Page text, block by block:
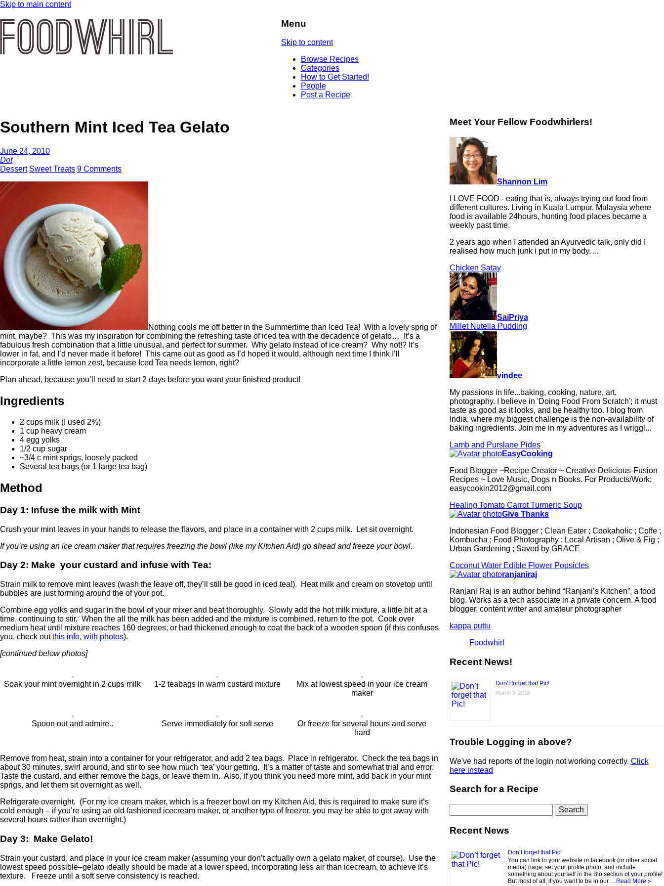
Skip to main content
Menu
Skip to content
Browse Recipes
Categories
How to Get Started!
People
Post a Recipe
Southern Mint Iced Tea Gelato
June 24, 2010
Dot
Dessert Sweet Treats 9 Comments
Nothing cools me off better in the Summertime than Iced Tea! With a lovely sprig of
mint, maybe? This was my inspiration for combining the refreshing taste of iced tea with the decadence of gelato… It’s a
fabulous fresh combination that a little unusual, and perfect for summer. Why gelato instead of ice cream? Why not!? It’s
lower in fat, and I’d never made it before! This came out as good as I’d hoped it would, although next time I think I’ll
incorporate a little lemon zest, because Iced Tea needs lemon, right?
Plan ahead, because you’ll need to start 2 days before you want your finished product!
Ingredients
2 cups milk (I used 2%)
1 cup heavy cream
4 egg yolks
1/2 cup sugar
~3/4 c mint sprigs, loosely packed
Several tea bags (or 1 large tea bag)
Method
Day 1: Infuse the milk with Mint
Crush your mint leaves in your hands to release the flavors, and place in a container with 2 cups milk. Let sit overnight.
If you’re using an ice cream maker that requires freezing the bowl (like my Kitchen Aid) go ahead and freeze your bowl.
Day 2: Make your custard and infuse with Tea:
Strain milk to remove mint leaves (wash the leave off, they’ll still be good in iced tea!). Heat milk and cream on stovetop until
bubbles are just forming around the of your pot.
Combine egg yolks and sugar in the bowl of your mixer and beat thoroughly. Slowly add the hot milk mixture, a little bit at a
time, continuing to stir. When the all the milk has been added and the mixture is combined, return to the pot. Cook over
medium heat until mixture reaches 160 degrees, or had thickened enough to coat the back of a wooden spoon (if this confuses
you, check outthis info, with photos).
[continued below photos]
Soak your mint overnight in 2 cups milk 1-2 teabags in warm custard mixture
Mix at lowest speed in your ice cream
maker
Spoon out and admire.. Serve immediately for soft serve
Or freeze for several hours and serve
hard
Remove from heat, strain into a container for your refrigerator, and add 2 tea bags. Place in refrigerator. Check the tea bags in
about 30 minutes, swirl around, and stir to see how much ‘tea’ your getting. It’s a matter of taste and somewhat trial and error.
Taste the custard, and either remove the bags, or leave them in. Also, if you think you need more mint, add back in your mint
sprigs, and let them sit overnight as well.
Refrigerate overnight. (For my ice cream maker, which is a freezer bowl on my Kitchen Aid, this is required to make sure it’s
cold enough – if you’re using an old fashioned icecream maker, or another type of freezer, you may be able to get away with
several hours rather than overnight.)
Day 3: Make Gelato!
Strain your custard, and place in your ice cream maker (assuming your don’t actually own a gelato maker, of course). Use the
lowest speed possible–gelato ideally should be made at a lower speed, incorporating less air than icecream, to achieve it’s
texture. Freeze until a soft serve consistency is reached.
Meet Your Fellow Foodwhirlers!
Shannon Lim
I LOVE FOOD - eating that is, always trying out food from
different cultures. Living in Kuala Lumpur, Malaysia where
food is available 24hours, hunting food places became a
weekly past time.
2 years ago when I attended an Ayurvedic talk, only did I
realised how much junk i put in my body. ...
Chicken Satay
SaiPriya
Millet Nutella Pudding
vindee
My passions in life...baking, cooking, nature, art,
photography. I believe in 'Doing Food From Scratch'; it must
taste as good as it looks, and be healthy too. I blog from
India, where my biggest challenge is the non-availability of
baking ingredients. Join me in my adventures as I wriggl...
Lamb and Purslane Pides
EasyCooking
Food Blogger ~Recipe Creator ~ Creative-Delicious-Fusion
Recipes ~ Love Music, Dogs n Books. For Products/Work:
easycookin2012@gmail.com
Healing Tomato Carrot Turmeric Soup
Give Thanks
Indonesian Food Blogger ; Clean Eater ; Cookaholic ; Coffe ;
Kombucha ; Food Photography ; Local Artisan ; Olive & Fig ;
Urban Gardening ; Saved by GRACE
Coconut Water Edible Flower Popsicles
ranjaniraj
Ranjani Raj is an author behind “Ranjani’s Kitchen”, a food
blog. Works as a tech associate in a private concern. A food
blogger, content writer and amateur photographer
kappa puttu
Foodwhirl
Recent News!
Don’t forget that Pic!
March 9, 2018
Trouble Logging in above?
We've had reports of the login not working correctly. Click
here instead
Search for a Recipe
for:
Recent News
Don’t forget that Pic!
You can link to your website or facebook (or other social
media) page, set your profile photo, and include
something about yourself in the Bio section of your profile!
But most of all, if you want to be in our … Read More »